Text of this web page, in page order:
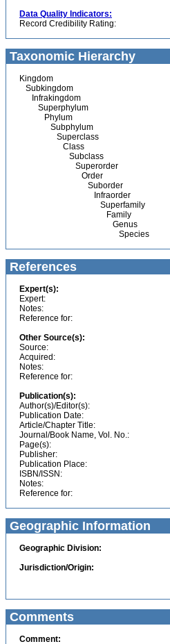
Data Quality Indicators:
Record Credibility Rating:
Taxonomic Hierarchy
Kingdom
Subkingdom
Infrakingdom
Superphylum
Phylum
Subphylum
Superclass
Class
Subclass
Superorder
Order
Suborder
Infraorder
Superfamily
Family
Genus
Species
References
Expert(s):
Expert:
Notes:
Reference for:
Other Source(s):
Source:
Acquired:
Notes:
Reference for:
Publication(s):
Author(s)/Editor(s):
Publication Date:
Article/Chapter Title:
Journal/Book Name, Vol. No.:
Page(s):
Publisher:
Publication Place:
ISBN/ISSN:
Notes:
Reference for:
Geographic Information
Geographic Division:
Jurisdiction/Origin:
Comments
Comment: